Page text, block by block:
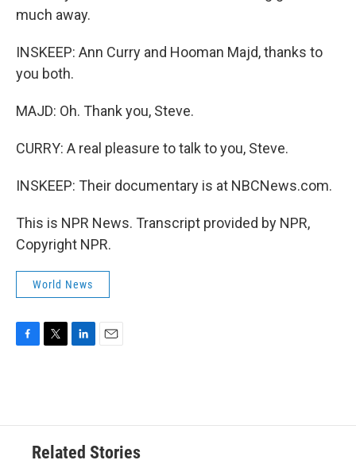
much away.
INSKEEP: Ann Curry and Hooman Majd, thanks to
you both.
MAJD: Oh. Thank you, Steve.
CURRY: A real pleasure to talk to you, Steve.
INSKEEP: Their documentary is at NBCNews.com.
This is NPR News. Transcript provided by NPR,
Copyright NPR.
World News
o
e
d
n
Related Stories